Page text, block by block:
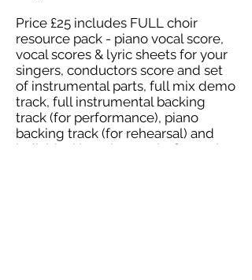
Price £25 includes FULL choir
resource pack - piano vocal score,
vocal scores & lyric sheets for your
singers, conductors score and set
of instrumental parts, full mix demo
track, full instrumental backing
track (for performance), piano
backing track (for rehearsal) and
individual learning tracks for each